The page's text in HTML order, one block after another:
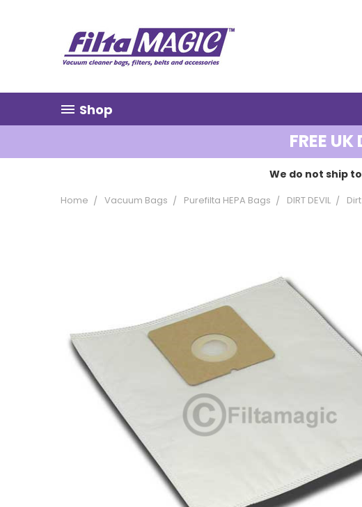
Shop
FREE
We do not ship
Home Vacuum Bags Purefilta HEPA Bags DIRT DEVIL